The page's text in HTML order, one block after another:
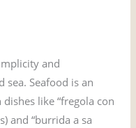
and
Seafood is an
like “fregola con
and “burrida a sa